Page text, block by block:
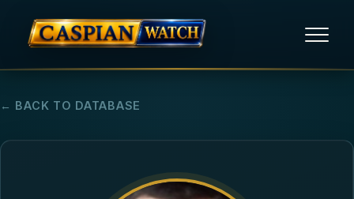
← BACK TO DATABASE